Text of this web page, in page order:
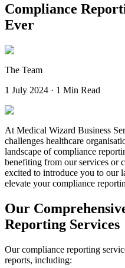
Compliance
Ever
The Team
1 July 2024 · 1 Min Read
At Medical Wizard Business
challenges healthcare
landscape of compliance
benefiting from our services or
excited to introduce you to our
elevate your compliance
Our
Reporting Services
Our compliance reporting
reports, including: